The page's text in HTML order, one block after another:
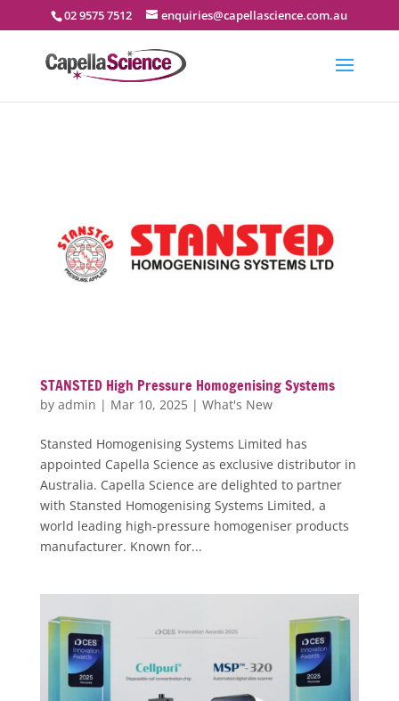
02 9575 7512 enquiries@capellascience.com.au
STANSTED High Pressure Homogenising Systems
by admin | Mar 10, 2025| What's New
Stansted Homogenising Systems Limited has
appointed Capella Science as exclusive distributor in
Australia. Capella Science are delighted to partner
with Stansted Homogenising Systems Limited, a
world leading high-pressure homogeniser products
manufacturer. Known for...